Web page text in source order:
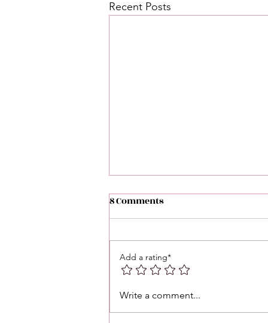
Recent Posts
Love 💕 Tea ☕️: Unlocking 🔓
Messages From Your Person
8 Comments
Add a rating*
Write a comment...